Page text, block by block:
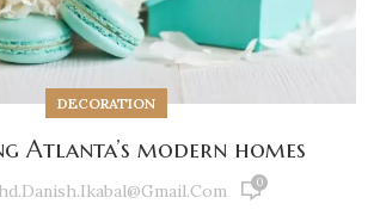
DECORATION
Atlanta’s modern homes
0